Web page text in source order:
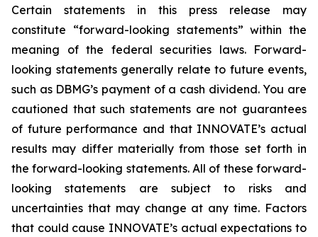
Certain statements in this press release may
constitute “forward-looking statements” within the
meaning of the federal securities laws. Forward-
looking statements generally relate to future events,
such as DBMG’s payment of a cash dividend. You are
cautioned that such statements are not guarantees
of future performance and that INNOVATE’s actual
results may differ materially from those set forth in
the forward-looking statements. All of these forward-
looking statements are subject to risks and
uncertainties that may change at any time. Factors
that could cause INNOVATE’s actual expectations to